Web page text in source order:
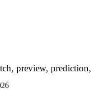
preview, prediction,